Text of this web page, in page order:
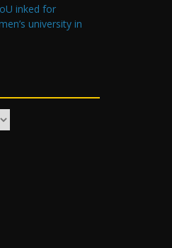
inked for
university in